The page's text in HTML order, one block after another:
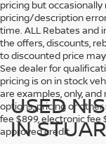
pricing but
pricing/description
time. ALL Rebates and
the offers, discounts,
to discounted price
See dealer for
pricing is on in stock
are examples, only,
options, pricing or other
fee $899, electronic fee
approved credit.
USED
IN